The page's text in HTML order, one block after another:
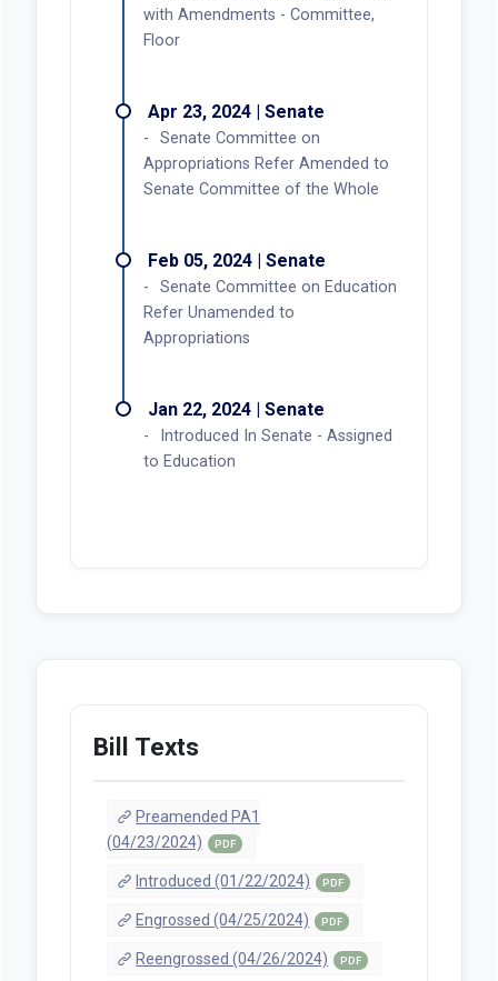
with Amendments - Committee,
Floor
Apr 23, 2024 | Senate
Senate Committee on
Appropriations Refer Amended to
Senate Committee of the Whole
Feb 05, 2024 | Senate
Senate Committee on Education
Refer Unamended to
Appropriations
Jan 22, 2024 | Senate
Introduced In Senate - Assigned
to Education
Bill Texts
Preamended PA1
(04/23/2024)
PDF
Introduced (01/22/2024) PDF
Engrossed (04/25/2024) PDF
Reengrossed (04/26/2024) PDF